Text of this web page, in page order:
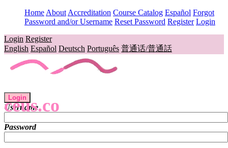
Home About Accreditation Course Catalog Español Forgot
Password and/or Username Reset Password Register Login
Login Register
English Español Deutsch Português 普通话/普通話
ceus.co
Login
Username
Password